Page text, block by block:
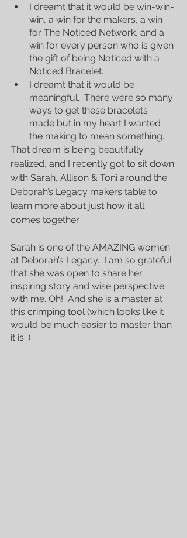
I dreamt that it would be win-win-
win, a win for the makers, a win
for The Noticed Network, and a
win for every person who is given
the gift of being Noticed with a
Noticed Bracelet.
I dreamt that it would be
meaningful.  There were so many
ways to get these bracelets
made but in my heart I wanted
the making to mean something.
That dream is being beautifully
realized, and I recently got to sit down
with Sarah, Allison & Toni around the
Deborah’s Legacy makers table to
learn more about just how it all
comes together.
Sarah is one of the AMAZING women
at Deborah’s Legacy.  I am so grateful
that she was open to share her
inspiring story and wise perspective
with me. Oh!  And she is a master at
this crimping tool (which looks like it
would be much easier to master than
it is :)